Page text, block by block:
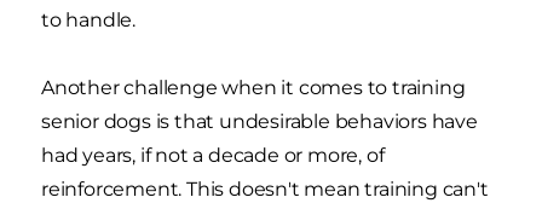
to handle.
Another challenge when it comes to training
senior dogs is that undesirable behaviors have
had years, if not a decade or more, of
reinforcement. This doesn't mean training can't